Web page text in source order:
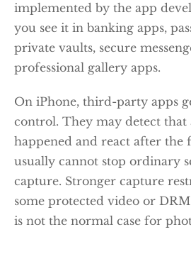
implemented by the app
you see it in banking apps,
private vaults, secure
professional gallery apps.
On iPhone, third-party apps
control. They may detect that
happened and react after the
usually cannot stop ordinary
capture. Stronger capture
some protected video or
is not the normal case for